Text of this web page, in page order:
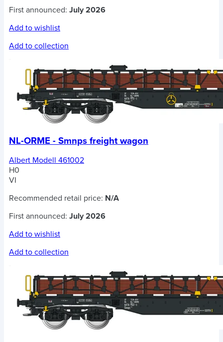
First announced: July 2026
Add to wishlist
Add to collection
NL-ORME - Smnps freight wagon
Albert Modell 461002
H0
VI
Recommended retail price: N/A
First announced: July 2026
Add to wishlist
Add to collection